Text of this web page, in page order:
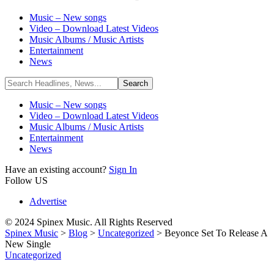
Music – New songs
Video – Download Latest Videos
Music Albums / Music Artists
Entertainment
News
Music – New songs
Video – Download Latest Videos
Music Albums / Music Artists
Entertainment
News
Have an existing account? Sign In
Follow US
Advertise
© 2024 Spinex Music. All Rights Reserved
Spinex Music > Blog > Uncategorized > Beyonce Set To Release A
New Single
Uncategorized